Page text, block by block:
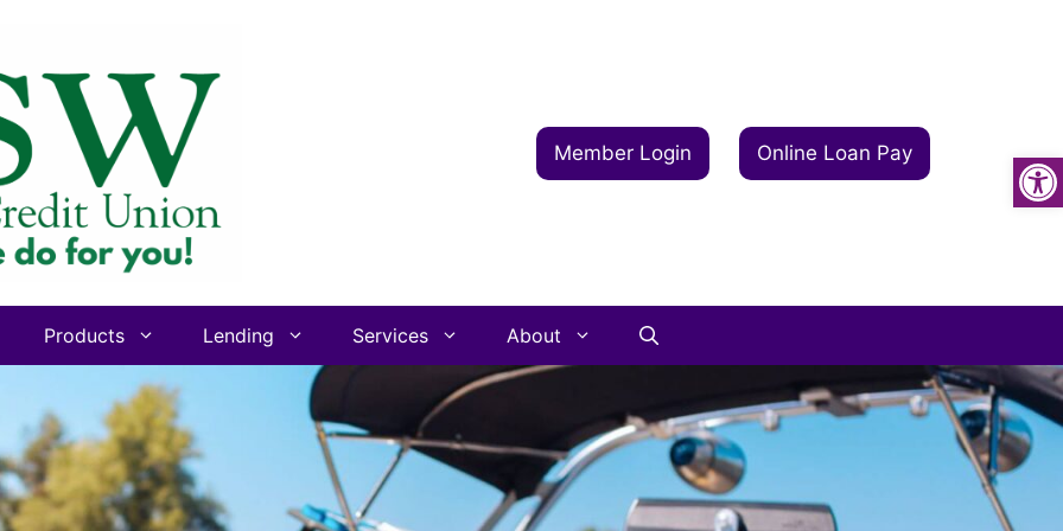
Member Login Online Loan Pay
Products Lending Services About